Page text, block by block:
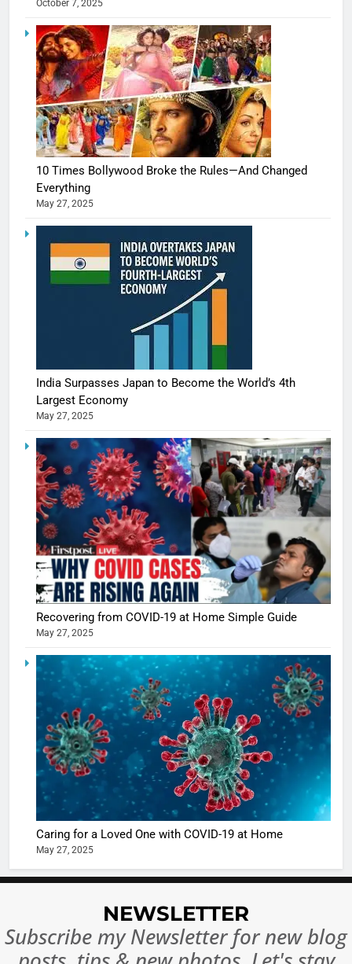
October 7, 2025
10 Times Bollywood Broke the Rules—And Changed
Everything
May 27, 2025
India Surpasses Japan to Become the World’s 4th
Largest Economy
May 27, 2025
Recovering from COVID-19 at Home Simple Guide
May 27, 2025
Caring for a Loved One with COVID-19 at Home
May 27, 2025
NEWSLETTER
Subscribe my Newsletter for new blog
5
Shivani
Sharma
casts a
in
Ankhein
When
turns
The
of Sports
Betting
or
7
10 Times
Changed